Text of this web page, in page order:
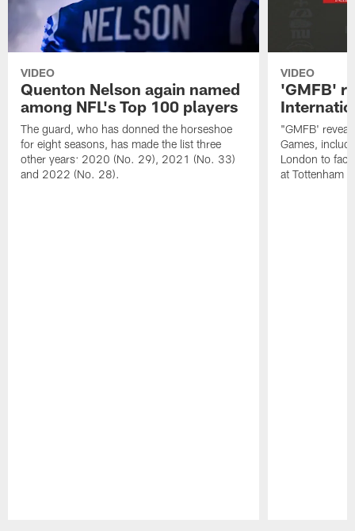
VIDEO
Quenton Nelson again named
among NFL's Top 100 players
The guard, who has donned the horseshoe
for eight seasons, has made the list three
other years: 2020 (No. 29), 2021 (No. 33)
and 2022 (No. 28).
VIDEO
'GMFB'
"GMFB'
Games,
London to
at Tottenham